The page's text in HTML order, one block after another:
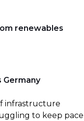
renewables
Germany
infrastructure
to keep pace